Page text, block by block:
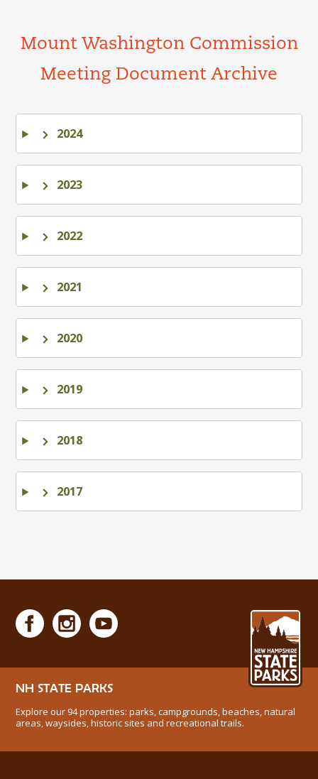
Mount Washington Commission
Meeting Document Archive
2024
2023
2022
2021
2020
2019
2018
2017
NH STATE PARKS
Explore our 94 properties: parks, campgrounds, beaches, natural
areas, waysides, historic sites and recreational trails.